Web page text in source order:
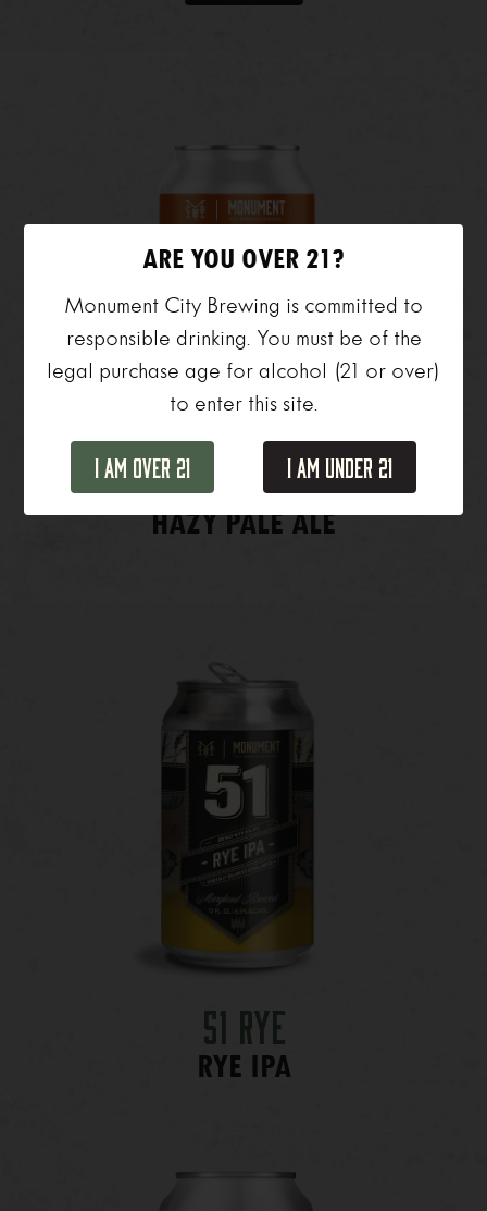
Day Hike
HAZY PALE ALE
51 Rye
RYE IPA
ARE YOU OVER 21?
Monument City Brewing is committed to
responsible drinking. You must be of the
legal purchase age for alcohol (21 or over)
to enter this site.
I Am Over 21 I Am Under 21